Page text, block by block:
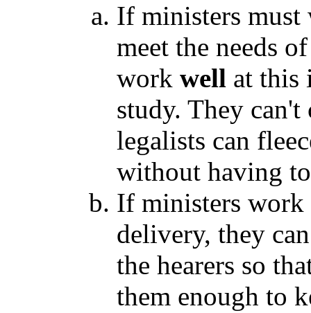
If ministers must
meet the needs
work well at this
study. They can't
legalists can
without having
If ministers work
delivery, they
the hearers so
them enough to